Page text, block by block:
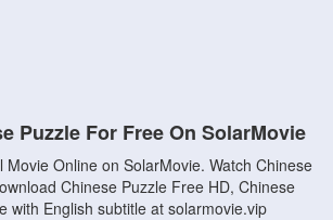
Puzzle For Free On SolarMovie
Movie Online on SolarMovie. Watch Chinese
Chinese Puzzle Free HD, Chinese
with English subtitle at solarmovie.vip